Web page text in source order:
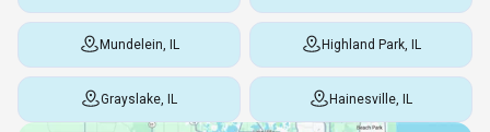
Mundelein, IL Highland Park, IL
Grayslake, IL Hainesville, IL